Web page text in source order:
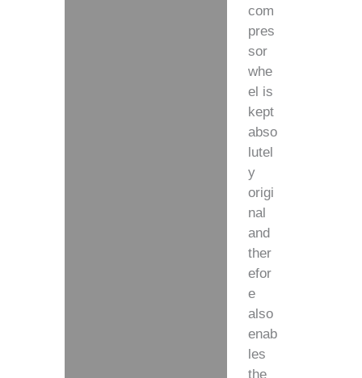
com
pres
sor
whe
el is
kept
abso
lutel
y
origi
nal
and
ther
efor
e
also
enab
les
the